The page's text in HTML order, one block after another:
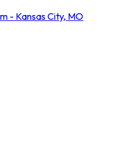
- Kansas City, MO